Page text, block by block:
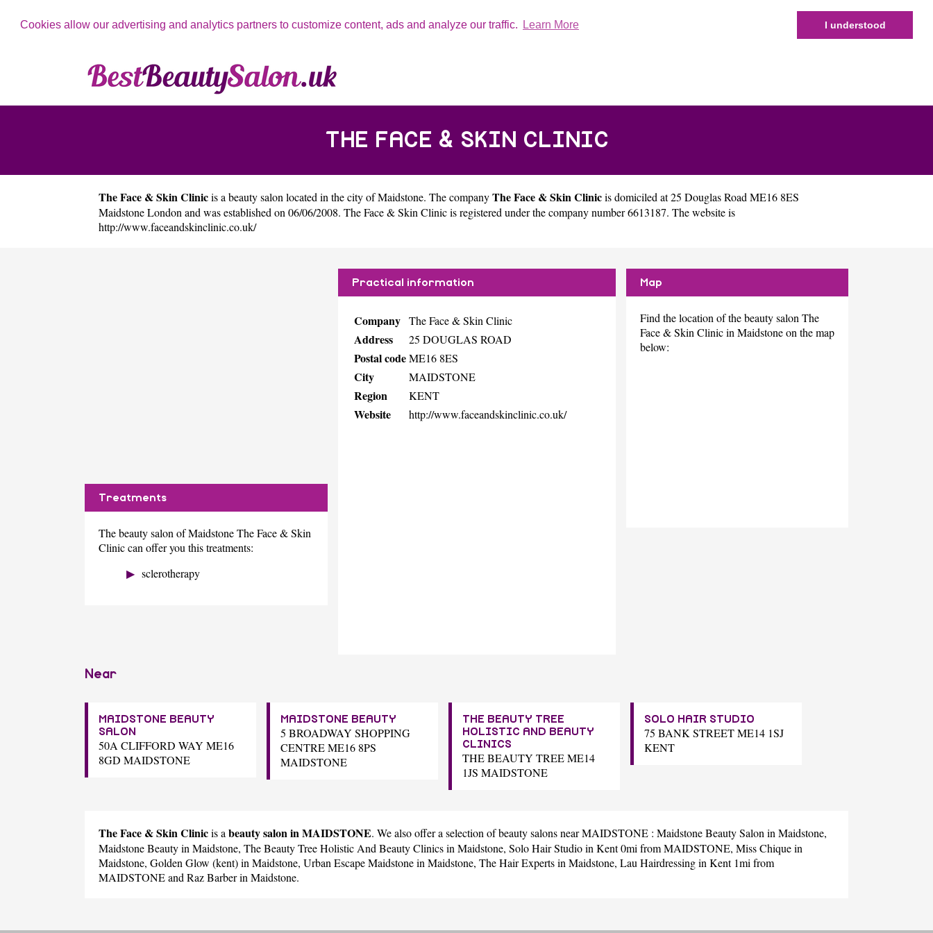
Cookies allow our advertising and analytics partners to customize content, ads and analyze our traffic. Learn More I understood
THE FACE & SKIN CLINIC
The Face & Skin Clinicis a beauty salon located in the city ofMaidstone. The companyThe Face & Skin Clinicis domiciled at 25 Douglas Road ME16 8ES
Maidstone London and was established on 06/06/2008. The Face & Skin Clinic is registered under the company number 6613187. The website is
http://www.faceandskinclinic.co.uk/
Treatments
The beauty salon of Maidstone The Face & Skin
Clinic can offer you this treatments:
sclerotherapy
Practical information
Company The Face & Skin Clinic
Address 25 DOUGLAS ROAD
Postal codeME16 8ES
City MAIDSTONE
Region KENT
Website http://www.faceandskinclinic.co.uk/
Map
Find the location of the beauty salon The
Face & Skin Clinic in Maidstone on the map
below:
Near
MAIDSTONE BEAUTY
SALON
50A CLIFFORD WAY ME16
8GD MAIDSTONE
MAIDSTONE BEAUTY
5 BROADWAY SHOPPING
CENTRE ME16 8PS
MAIDSTONE
THE BEAUTY TREE
HOLISTIC AND BEAUTY
CLINICS
THE BEAUTY TREE ME14
1JS MAIDSTONE
SOLO HAIR STUDIO
75 BANK STREET ME14 1SJ
KENT
The Face & Skin Clinicis abeauty salon in MAIDSTONE. We also offer a selection of beauty salons near MAIDSTONE : Maidstone Beauty Salonin Maidstone,
Maidstone Beautyin Maidstone, The Beauty Tree Holistic And Beauty Clinicsin Maidstone, Solo Hair Studioin Kent 0mi from MAIDSTONE, Miss Chiquein
Maidstone, Golden Glow (kent)in Maidstone, Urban Escape Maidstonein Maidstone, The Hair Expertsin Maidstone, Lau Hairdressingin Kent 1mi from
MAIDSTONE andRaz Barberin Maidstone.